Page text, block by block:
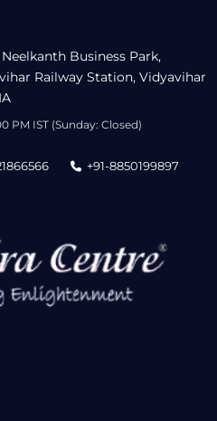
Business Park,
Railway Station, Vidyavihar
PM IST (Sunday: Closed)
+91-8850199897